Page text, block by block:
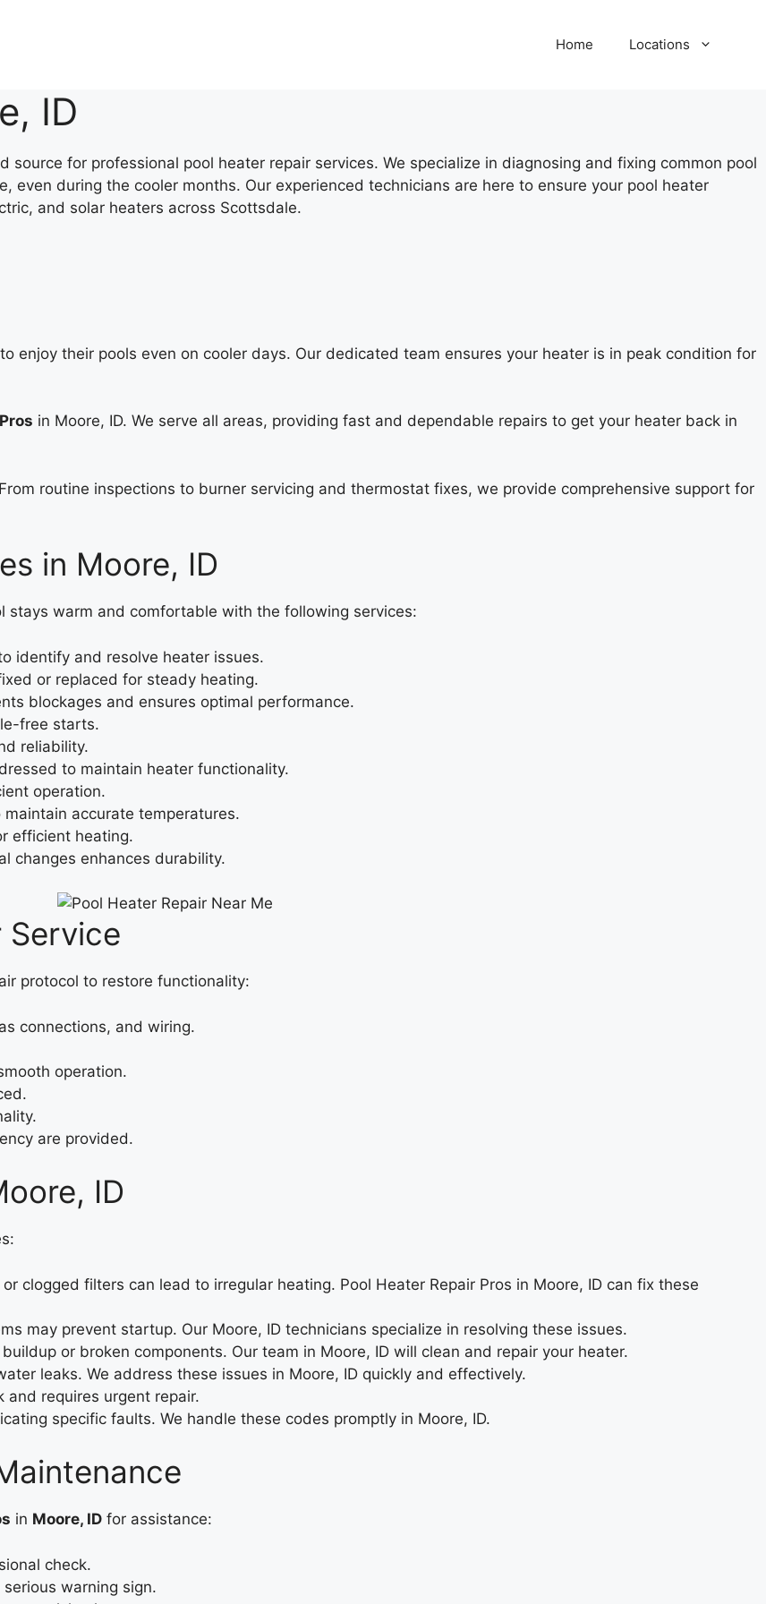
Home Locations
ID
source for professional pool heater repair services. We specialize in diagnosing and fixing common pool
even during the cooler months. Our experienced technicians are here to ensure your pool heater
and solar heaters across Scottsdale.
enjoy their pools even on cooler days. Our dedicated team ensures your heater is in peak condition for
in Moore, ID. We serve all areas, providing fast and dependable repairs to get your heater back in
routine inspections to burner servicing and thermostat fixes, we provide comprehensive support for
in Moore, ID
stays warm and comfortable with the following services:
identify and resolve heater issues.
or replaced for steady heating.
blockages and ensures optimal performance.
free starts.
reliability.
to maintain heater functionality.
operation.
accurate temperatures.
efficient heating.
changes enhances durability.
Service
protocol to restore functionality:
connections, and wiring.
operation.
are provided.
ID
clogged filters can lead to irregular heating. Pool Heater Repair Pros in Moore, ID can fix these
may prevent startup. Our Moore, ID technicians specialize in resolving these issues.
or broken components. Our team in Moore, ID will clean and repair your heater.
leaks. We address these issues in Moore, ID quickly and effectively.
and requires urgent repair.
specific faults. We handle these codes promptly in Moore, ID.
in Moore, ID for assistance:
check.
warning sign.